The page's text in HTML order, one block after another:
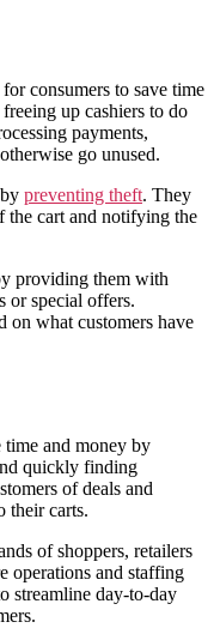
consumers to save time
up cashiers to do
payments,
go unused.
preventing theft. They
the cart and notifying the
providing them with
or special offers.
on what customers have
time and money by
quickly finding
of deals and
their carts.
of shoppers, retailers
operations and staffing
streamline day-to-day